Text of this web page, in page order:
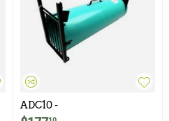
ADC10 -
Raccoon/Woodchuck Tube